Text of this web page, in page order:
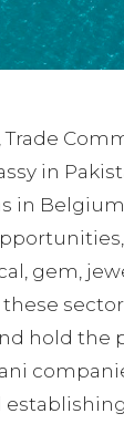
Trade
in
in
gem,
hold the